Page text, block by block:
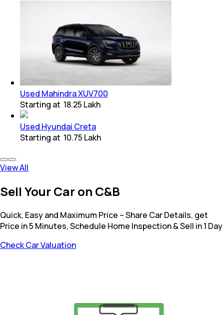
Used Mahindra XUV700
Starting at ₹ 18.25 Lakh
Used Hyundai Creta
Starting at ₹ 10.75 Lakh
View All
Sell Your Car on C&B
Quick, Easy and Maximum Price – Share Car Details, get
Price in 5 Minutes, Schedule Home Inspection & Sell in 1 Day
Check Car Valuation